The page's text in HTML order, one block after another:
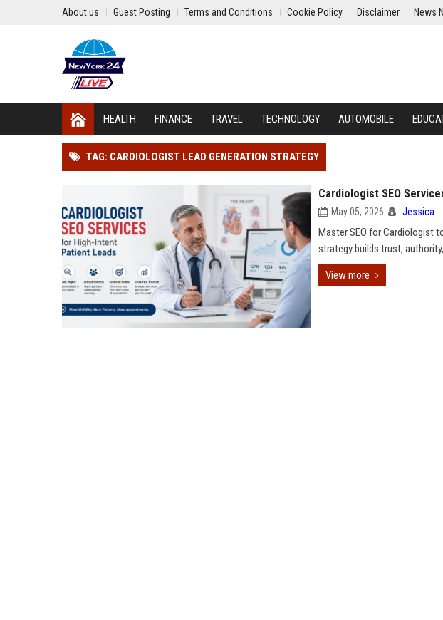
About us Guest Posting Terms and Conditions Cookie Policy Disclaimer News
HEALTH FINANCE TRAVEL TECHNOLOGY AUTOMOBILE
TAG: CARDIOLOGIST LEAD GENERATION STRATEGY
Cardiologist SEO
May 05, 2026 Jessica
Master SEO for Cardiologist
strategy builds trust,
View more